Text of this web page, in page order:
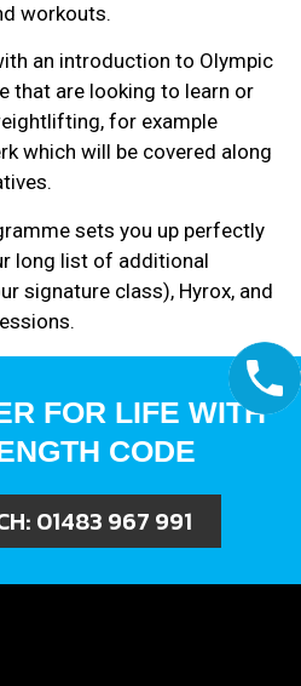
workouts.
an introduction to Olympic
that are looking to learn or
for example
which will be covered along
sets you up perfectly
long list of additional
signature class), Hyrox, and
FOR LIFE WITH
CODE
01483 967 991